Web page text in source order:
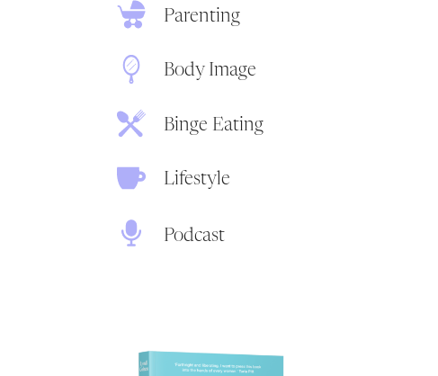
Podcast
Lifestyle
Binge Eating
Body Image
Parenting